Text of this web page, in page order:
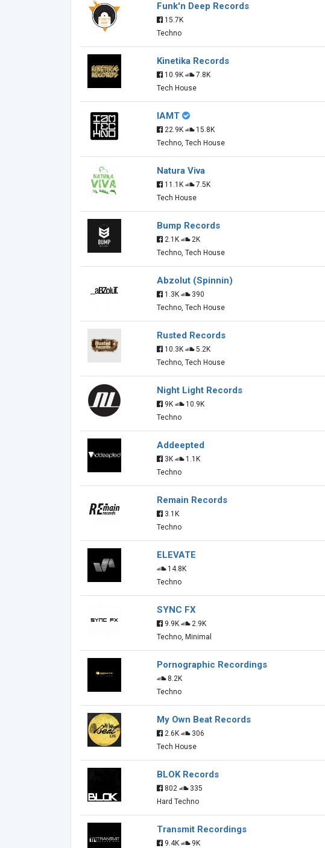
Funk'n Deep Records
15.7K
Techno
Kinetika Records
10.9K
7.8K
Tech House
IAMT
22.9K
15.8K
Techno, Tech House
Natura Viva
11.1K
7.5K
Tech House
Bump Records
2.1K
2K
Techno, Tech House
Abzolut (Spinnin)
1.3K
390
Techno, Tech House
Rusted Records
10.3K
5.2K
Techno, Tech House
Night Light Records
9K
10.9K
Techno
Addeepted
3K
1.1K
Techno
Remain Records
3.1K
Techno
ELEVATE
14.8K
Techno
SYNC FX
9.9K
2.9K
Techno, Minimal
Pornographic Recordings
8.2K
Techno
My Own Beat Records
2.6K
306
Tech House
BLOK Records
802
335
Hard Techno
Transmit Recordings
9.4K
9K